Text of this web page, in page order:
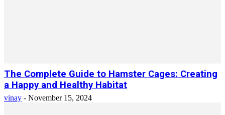
The Complete Guide to Hamster Cages: Creating
a Happy and Healthy Habitat
vinay - November 15, 2024